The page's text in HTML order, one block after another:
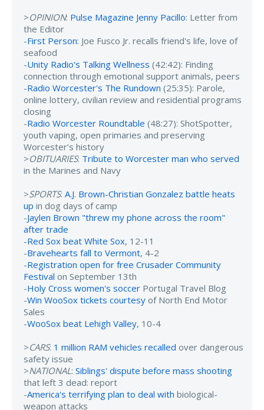
>OPINION: Pulse Magazine Jenny Pacillo: Letter from
the Editor
-First Person: Joe Fusco Jr. recalls friend's life, love of
seafood
-Unity Radio's Talking Wellness (42:42): Finding
connection through emotional support animals, peers
-Radio Worcester's The Rundown (25:35): Parole,
online lottery, civilian review and residential programs
closing
-Radio Worcester Roundtable (48:27): ShotSpotter,
youth vaping, open primaries and preserving
Worcester’s history
>OBITUARIES: Tribute to Worcester man who served
in the Marines and Navy
>SPORTS: A.J. Brown-Christian Gonzalez battle heats
up in dog days of camp
-Jaylen Brown "threw my phone across the room"
after trade
-Red Sox beat White Sox, 12-11
-Bravehearts fall to Vermont, 4-2
-Registration open for free Crusader Community
Festival on September 13th
-Holy Cross women's soccer Portugal Travel Blog
-Win WooSox tickets courtesy of North End Motor
Sales
-WooSox beat Lehigh Valley, 10-4
>CARS: 1 million RAM vehicles recalled over dangerous
safety issue
>NATIONAL: Siblings' dispute before mass shooting
that left 3 dead: report
-America's terrifying plan to deal with biological-
weapon attacks